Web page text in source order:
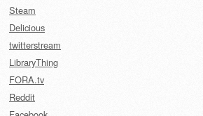
Steam
Delicious
twitterstream
LibraryThing
FORA.tv
Reddit